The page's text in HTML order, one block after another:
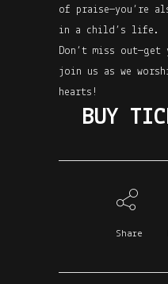
of praise—you’re
in a child’s life.
Don’t miss
join us as we
hearts!
BUY
Share